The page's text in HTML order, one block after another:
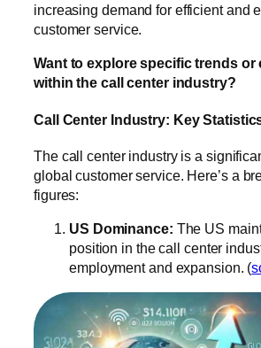
increasing demand for efficient and
customer service.
Want to explore specific trends or
within the call center industry?
Call Center Industry: Key
The call center industry is a
global customer service. Here’s a
figures:
US Dominance: The US
position in the call center
employment and expansion. (